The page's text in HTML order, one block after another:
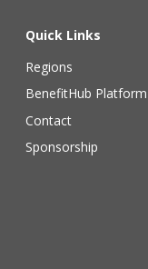
Quick Links
Regions
BenefitHub Platform
Contact
Sponsorship